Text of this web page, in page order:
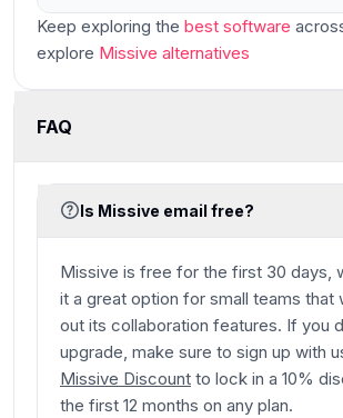
Keep exploring the best software
explore Missive alternatives
FAQ
Is Missive email free?
Missive is free for the first 30 days,
it a great option for small teams that
out its collaboration features. If you
upgrade, make sure to sign up with
Missive Discount to lock in a 10%
the first 12 months on any plan.